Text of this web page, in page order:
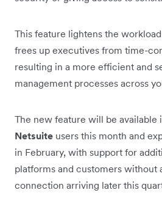
This feature lightens the
frees up executives from time-
resulting in a more efficient and
management processes across
The new feature will be available
Netsuite users this month and
in February, with support for
platforms and customers without
connection arriving later this